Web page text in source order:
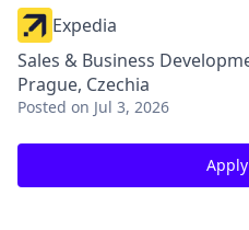
Expedia
Sales & Business
Prague, Czechia
Posted on Jul 3, 2026